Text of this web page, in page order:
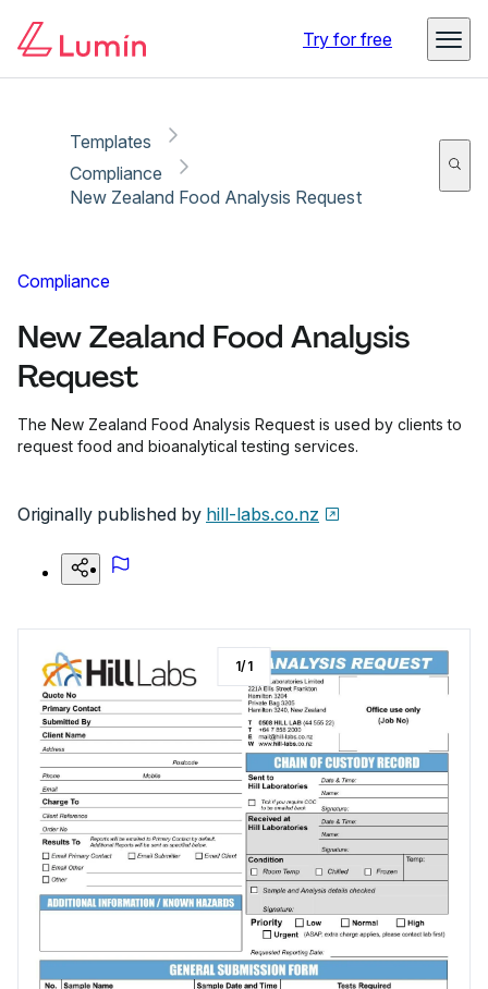
Try for free
Templates
Compliance
New Zealand Food Analysis Request
Compliance
New Zealand Food Analysis
Request
The New Zealand Food Analysis Request is used by clients to
request food and bioanalytical testing services.
Originally published by hill-labs.co.nz
1/1